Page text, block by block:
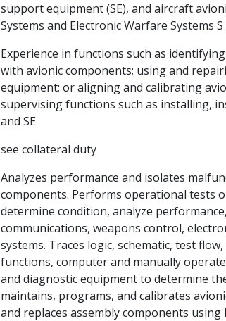
support equipment (SE), and aircraft
Systems and Electronic Warfare Systems
Experience in functions such as
with avionic components; using and
equipment; or aligning and calibrating
supervising functions such as installing,
and SE
see collateral duty
Analyzes performance and isolates
components. Performs operational tests
determine condition, analyze
communications, weapons control,
systems. Traces logic, schematic, test
functions, computer and manually
and diagnostic equipment to determine
maintains, programs, and calibrates
and replaces assembly components